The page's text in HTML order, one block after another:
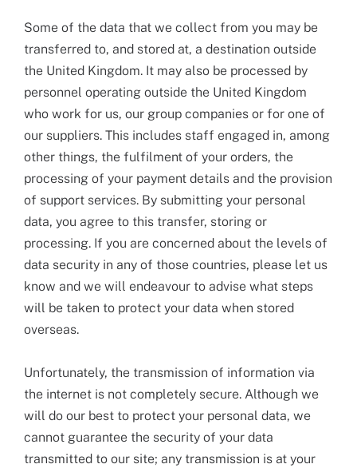
Some of the data that we collect from you may be
transferred to, and stored at, a destination outside
the United Kingdom. It may also be processed by
personnel operating outside the United Kingdom
who work for us, our group companies or for one of
our suppliers. This includes staff engaged in, among
other things, the fulfilment of your orders, the
processing of your payment details and the provision
of support services. By submitting your personal
data, you agree to this transfer, storing or
processing. If you are concerned about the levels of
data security in any of those countries, please let us
know and we will endeavour to advise what steps
will be taken to protect your data when stored
overseas.
Unfortunately, the transmission of information via
the internet is not completely secure. Although we
will do our best to protect your personal data, we
cannot guarantee the security of your data
transmitted to our site; any transmission is at your